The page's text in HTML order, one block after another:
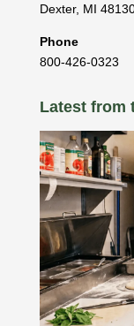
Dexter, MI
Phone
800-426-0323
Latest from